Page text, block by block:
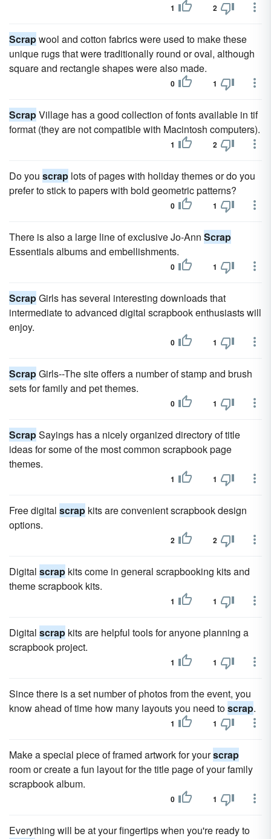
1 2
Scrapwool and cotton fabrics were used to make these
unique rugs that were traditionally round or oval, although
square and rectangle shapes were also made.
0 1
ScrapVillage has a good collection of fonts available in tif
format (they are not compatible with Macintosh computers).
1 2
Do you scrap lots of pages with holiday themes or do you
prefer to stick to papers with bold geometric patterns?
0 1
There is also a large line of exclusive Jo-Ann Scrap
Essentials albums and embellishments.
0 1
ScrapGirls has several interesting downloads that
intermediate to advanced digital scrapbook enthusiasts will
enjoy.
0 1
ScrapGirls--The site offers a number of stamp and brush
sets for family and pet themes.
0 1
ScrapSayings has a nicely organized directory of title
ideas for some of the most common scrapbook page
themes.
1 1
Free digital scrap kits are convenient scrapbook design
options.
2 2
Digital scrap kits come in general scrapbooking kits and
theme scrapbook kits.
1 1
Digital scrap kits are helpful tools for anyone planning a
scrapbook project.
1 1
Since there is a set number of photos from the event, you
know ahead of time how many layouts you need toscrap.
1 1
Make a special piece of framed artwork for yourscrap
room or create a fun layout for the title page of your family
scrapbook album.
0 1
Everything will be at your fingertips when you're ready to